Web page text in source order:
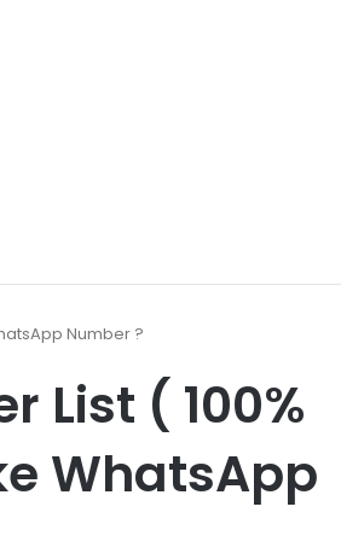
Number ?
List ( 100%
WhatsApp